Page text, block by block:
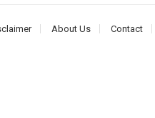
About Us Contact